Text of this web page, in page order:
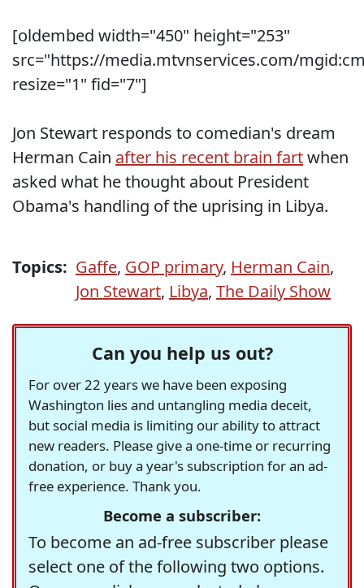
[oldembed width="450" height="253"
src="https://media.mtvnservices.com/
resize="1" fid="7"]
Jon Stewart responds to comedian's dream
Herman Cain after his recent brain fartwhen
asked what he thought about President
Obama's handling of the uprising in Libya.
Topics: Gaffe, GOP primary, Herman Cain,
Jon Stewart, Libya, The Daily Show
Can you help us out?
For over 22 years we have been exposing
Washington lies and untangling media deceit,
but social media is limiting our ability to attract
new readers. Please give a one-time or recurring
donation, or buy a year's subscription for an ad-
free experience. Thank you.
Become a subscriber:
To become an ad-free subscriber please
select one of the following two options.